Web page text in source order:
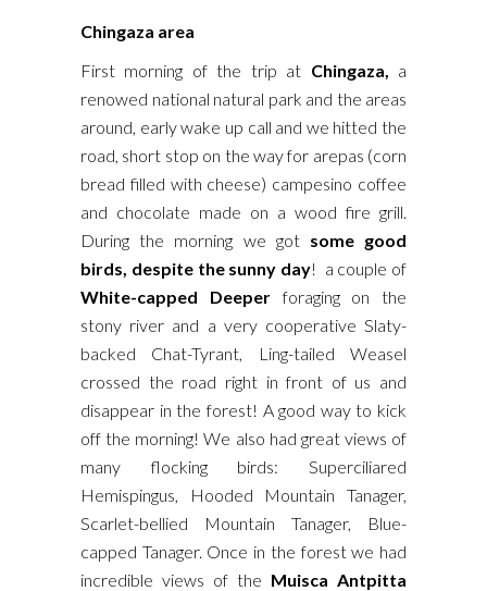
Chingaza area
First morning of the trip at Chingaza, a
renowed national natural park and the areas
around, early wake up call and we hitted the
road, short stop on the way for arepas (corn
bread filled with cheese) campesino coffee
and chocolate made on a wood fire grill.
During the morning we got some good
birds, despite the sunny day! a couple of
White-capped Deeperforaging on the
stony river and a very cooperative Slaty-
backed Chat-Tyrant, Ling-tailed Weasel
crossed the road right in front of us and
disappear in the forest! A good way to kick
off the morning! We also had great views of
many flocking birds: Superciliared
Hemispingus, Hooded Mountain Tanager,
Scarlet-bellied Mountain Tanager, Blue-
capped Tanager. Once in the forest we had
incredible views of the Muisca Antpitta